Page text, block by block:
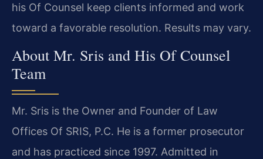
his Of Counsel keep clients informed and work
toward a favorable resolution. Results may vary.
About Mr. Sris and His Of Counsel
Team
Mr. Sris is the Owner and Founder of Law
Offices Of SRIS, P.C. He is a former prosecutor
and has practiced since 1997. Admitted in